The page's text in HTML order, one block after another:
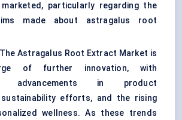
particularly regarding the
made about astragalus root
Astragalus Root Extract Market is
of further innovation, with
advancements in product
efforts, and the rising
wellness. As these trends